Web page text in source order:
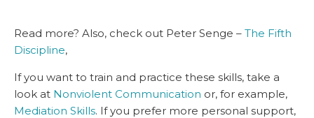
Read more? Also, check out Peter Senge – The Fifth
Discipline,
If you want to train and practice these skills, take a
look at Nonviolent Communication or, for example,
Mediation Skills. If you prefer more personal support,